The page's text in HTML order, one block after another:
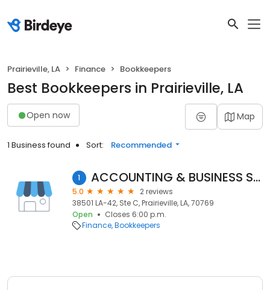
Prairieville, LA Finance Bookkeepers
Best Bookkeepers in Prairieville, LA
Open now Map
1 Business found Sort: Recommended
1 ACCOUNTING & BUSINESS SERVICES
5.0
2 reviews
38501 LA-42, Ste C, Prairieville, LA, 70769
Open
Closes 6:00 p.m.
Finance Bookkeepers